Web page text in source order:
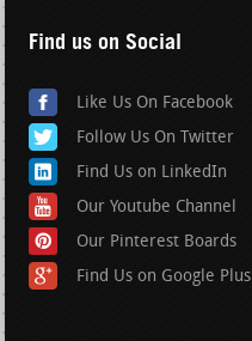
Find us on Social
Like Us On Facebook
Follow Us On Twitter
Find Us on LinkedIn
Our Youtube Channel
Our Pinterest Boards
Find Us on Google Plus